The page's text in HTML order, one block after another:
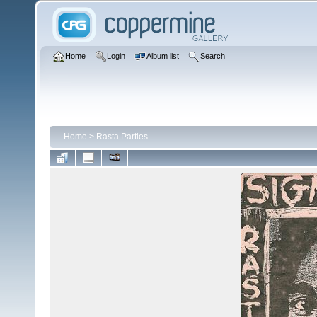
Home Login Album list Search
Home > Rasta Parties